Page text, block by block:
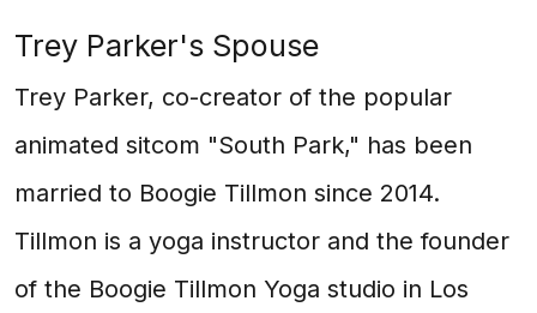
Trey Parker's Spouse
Trey Parker, co-creator of the popular
animated sitcom "South Park," has been
married to Boogie Tillmon since 2014.
Tillmon is a yoga instructor and the founder
of the Boogie Tillmon Yoga studio in Los